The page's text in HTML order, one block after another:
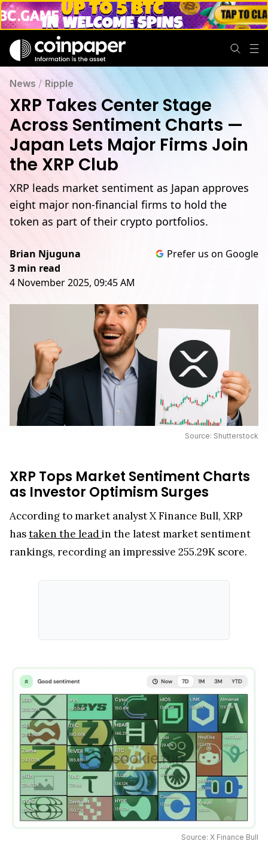
News /Ripple
XRP Takes Center Stage
Across Sentiment Charts —
Japan Lets Major Firms Join
the XRP Club
XRP leads market sentiment as Japan approves
eight major non-financial firms to hold the
token as part of their crypto portfolios.
Brian Njuguna
3 min read
4 November 2025, 09:45 AM
Prefer us on Google
Source: Shutterstock
XRP Tops Market Sentiment Charts
as Investor Optimism Surges
According to market analyst X Finance Bull, XRP
hastaken the leadin the latest market sentiment
rankings, recording an impressive 255.29K score.
Source: X Finance Bull